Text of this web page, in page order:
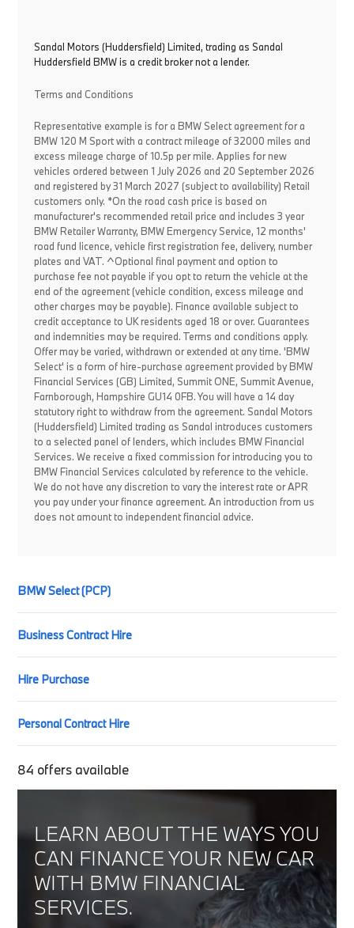
Sandal Motors (Huddersfield) Limited, trading as Sandal
Huddersfield BMW is a credit broker not a lender.
Terms and Conditions
Representative example is for a BMW Select agreement for a
BMW 120 M Sport with a contract mileage of 32000 miles and
excess mileage charge of 10.5p per mile. Applies for new
vehicles ordered between 1 July 2026 and 20 September 2026
and registered by 31 March 2027 (subject to availability) Retail
customers only. *On the road cash price is based on
manufacturer's recommended retail price and includes 3 year
BMW Retailer Warranty, BMW Emergency Service, 12 months'
road fund licence, vehicle first registration fee, delivery, number
plates and VAT. ^Optional final payment and option to
purchase fee not payable if you opt to return the vehicle at the
end of the agreement (vehicle condition, excess mileage and
other charges may be payable). Finance available subject to
credit acceptance to UK residents aged 18 or over. Guarantees
and indemnities may be required. Terms and conditions apply.
Offer may be varied, withdrawn or extended at any time. 'BMW
Select' is a form of hire-purchase agreement provided by BMW
Financial Services (GB) Limited, Summit ONE, Summit Avenue,
Farnborough, Hampshire GU14 0FB. You will have a 14 day
statutory right to withdraw from the agreement. Sandal Motors
(Huddersfield) Limited trading as Sandal introduces customers
to a selected panel of lenders, which includes BMW Financial
Services. We receive a fixed commission for introducing you to
BMW Financial Services calculated by reference to the vehicle.
We do not have any discretion to vary the interest rate or APR
you pay under your finance agreement. An introduction from us
does not amount to independent financial advice.
BMW Select (PCP)
Business Contract Hire
Hire Purchase
Personal Contract Hire
84 offers available
LEARN ABOUT THE WAYS YOU
CAN FINANCE YOUR NEW CAR
WITH BMW FINANCIAL
SERVICES.